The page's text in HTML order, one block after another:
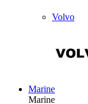
Volvo
Marine
Marine